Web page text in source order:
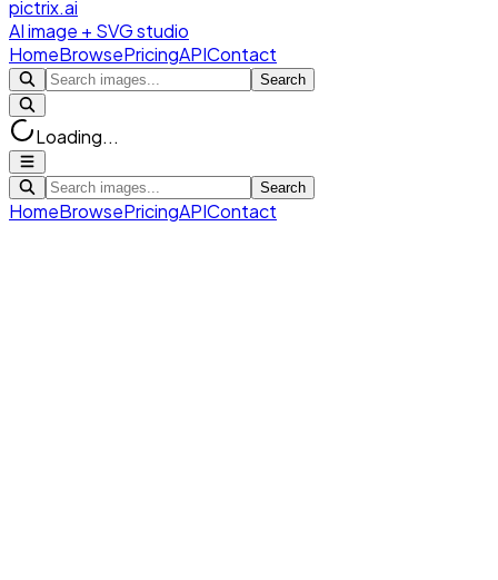
pictrix.ai
AI image + SVG studio
HomeBrowsePricingAPIContact
Search
Loading...
Search
HomeBrowsePricingAPIContact